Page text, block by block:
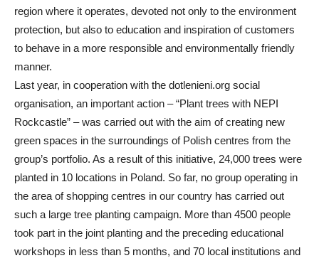
region where it operates, devoted not only to the environment
protection, but also to education and inspiration of customers
to behave in a more responsible and environmentally friendly
manner.
Last year, in cooperation with the dotlenieni.org social
organisation, an important action – “Plant trees with NEPI
Rockcastle” – was carried out with the aim of creating new
green spaces in the surroundings of Polish centres from the
group’s portfolio. As a result of this initiative, 24,000 trees were
planted in 10 locations in Poland. So far, no group operating in
the area of shopping centres in our country has carried out
such a large tree planting campaign. More than 4500 people
took part in the joint planting and the preceding educational
workshops in less than 5 months, and 70 local institutions and